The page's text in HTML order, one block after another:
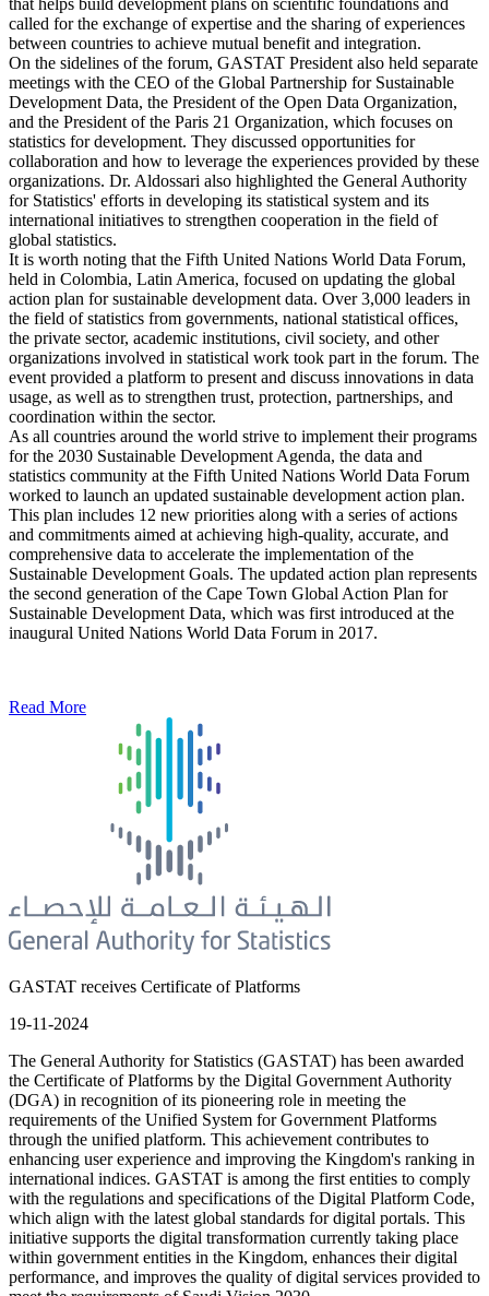
called for the exchange of expertise and the sharing of experiences
between countries to achieve mutual benefit and integration.
On the sidelines of the forum, GASTAT President also held separate
meetings with the CEO of the Global Partnership for Sustainable
Development Data, the President of the Open Data Organization,
and the President of the Paris 21 Organization, which focuses on
statistics for development. They discussed opportunities for
collaboration and how to leverage the experiences provided by these
organizations. Dr. Aldossari also highlighted the General Authority
for Statistics' efforts in developing its statistical system and its
international initiatives to strengthen cooperation in the field of
global statistics.
It is worth noting that the Fifth United Nations World Data Forum,
held in Colombia, Latin America, focused on updating the global
action plan for sustainable development data. Over 3,000 leaders in
the field of statistics from governments, national statistical offices,
the private sector, academic institutions, civil society, and other
organizations involved in statistical work took part in the forum. The
event provided a platform to present and discuss innovations in data
usage, as well as to strengthen trust, protection, partnerships, and
coordination within the sector.
As all countries around the world strive to implement their programs
for the 2030 Sustainable Development Agenda, the data and
statistics community at the Fifth United Nations World Data Forum
worked to launch an updated sustainable development action plan.
This plan includes 12 new priorities along with a series of actions
and commitments aimed at achieving high-quality, accurate, and
comprehensive data to accelerate the implementation of the
Sustainable Development Goals. The updated action plan represents
the second generation of the Cape Town Global Action Plan for
Sustainable Development Data, which was first introduced at the
inaugural United Nations World Data Forum in 2017.
Read More
GASTAT receives Certificate of Platforms
19-11-2024
The General Authority for Statistics (GASTAT) has been awarded
the Certificate of Platforms by the Digital Government Authority
(DGA) in recognition of its pioneering role in meeting the
requirements of the Unified System for Government Platforms
through the unified platform. This achievement contributes to
enhancing user experience and improving the Kingdom's ranking in
international indices. GASTAT is among the first entities to comply
with the regulations and specifications of the Digital Platform Code,
which align with the latest global standards for digital portals. This
initiative supports the digital transformation currently taking place
within government entities in the Kingdom, enhances their digital
performance, and improves the quality of digital services provided to